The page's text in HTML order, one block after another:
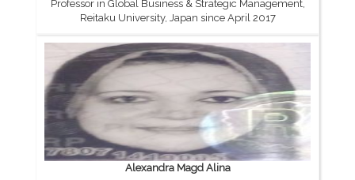
Professor in Global Business & Strategic Management,
Reitaku University, Japan since April 2017
Alexandra Magd Alina